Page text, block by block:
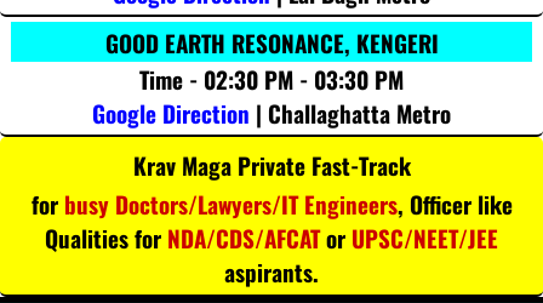
GOOD EARTH RESONANCE, KENGERI
Time - 02:30 PM - 03:30 PM
Google Direction | Challaghatta Metro
Krav Maga Private Fast-Track
for busy Doctors/Lawyers/IT Engineers, Officer like
Qualities for NDA/CDS/AFCATor UPSC/NEET/JEE
aspirants.